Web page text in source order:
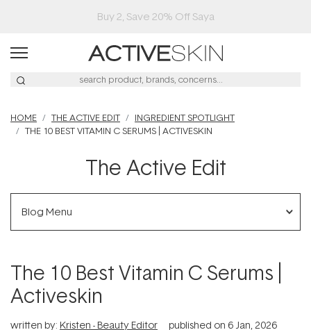
Buy 2, Save 20% Off Saya
HOME THE ACTIVE EDIT
INGREDIENT SPOTLIGHT
THE 10 BEST VITAMIN C SERUMS | ACTIVESKIN
The Active Edit
Blog Menu
The 10 Best Vitamin C Serums |
Activeskin
written by: Kristen - Beauty Editor published on 6 Jan, 2026